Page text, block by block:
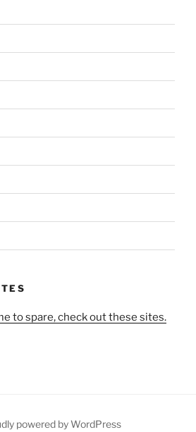
to spare, check out these sites.
powered by WordPress